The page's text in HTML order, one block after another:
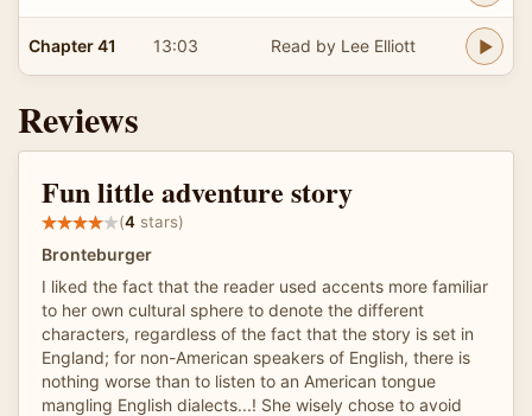
Chapter 41 13:03 Read by Lee Elliott
Reviews
Fun little adventure story
(4 stars)
Bronteburger
I liked the fact that the reader used accents more familiar
to her own cultural sphere to denote the different
characters, regardless of the fact that the story is set in
England; for non-American speakers of English, there is
nothing worse than to listen to an American tongue
mangling English dialects...! She wisely chose to avoid